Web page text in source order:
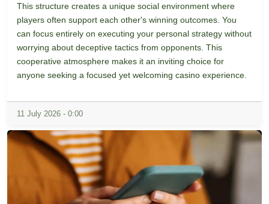
This structure creates a unique social environment where
players often support each other's winning outcomes. You
can focus entirely on executing your personal strategy without
worrying about deceptive tactics from opponents. This
cooperative atmosphere makes it an inviting choice for
anyone seeking a focused yet welcoming casino experience.
11 July 2026 - 0:00